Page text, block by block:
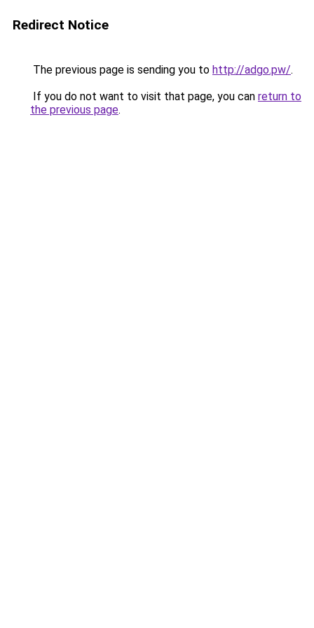
Redirect Notice
The previous page is sending you to http://adgo.pw/.
If you do not want to visit that page, you can return to
the previous page.